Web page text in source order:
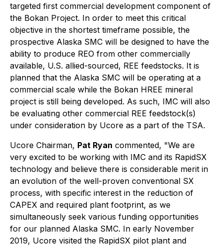
targeted first commercial development component of
the Bokan Project. In order to meet this critical
objective in the shortest timeframe possible, the
prospective Alaska SMC will be designed to have the
ability to produce REO from other commercially
available, U.S. allied-sourced, REE feedstocks. It is
planned that the Alaska SMC will be operating at a
commercial scale while the Bokan HREE mineral
project is still being developed. As such, IMC will also
be evaluating other commercial REE feedstock(s)
under consideration by Ucore as a part of the TSA.
Ucore Chairman, Pat Ryan commented, "We are
very excited to be working with IMC and its RapidSX
technology and believe there is considerable merit in
an evolution of the well-proven conventional SX
process, with specific interest in the reduction of
CAPEX and required plant footprint, as we
simultaneously seek various funding opportunities
for our planned Alaska SMC. In early November
2019, Ucore visited the RapidSX pilot plant and